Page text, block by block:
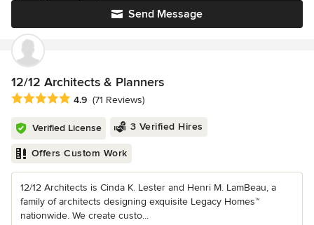
Send Message
12/12 Architects & Planners
Average rating: 4.9 out of 5 stars
4.9 (71 Reviews)
Verified License 3 Verified Hires
Offers Custom Work
12/12 Architects is Cinda K. Lester and Henri M. LamBeau, a
family of architects designing exquisite Legacy Homes™
nationwide. We create custo...